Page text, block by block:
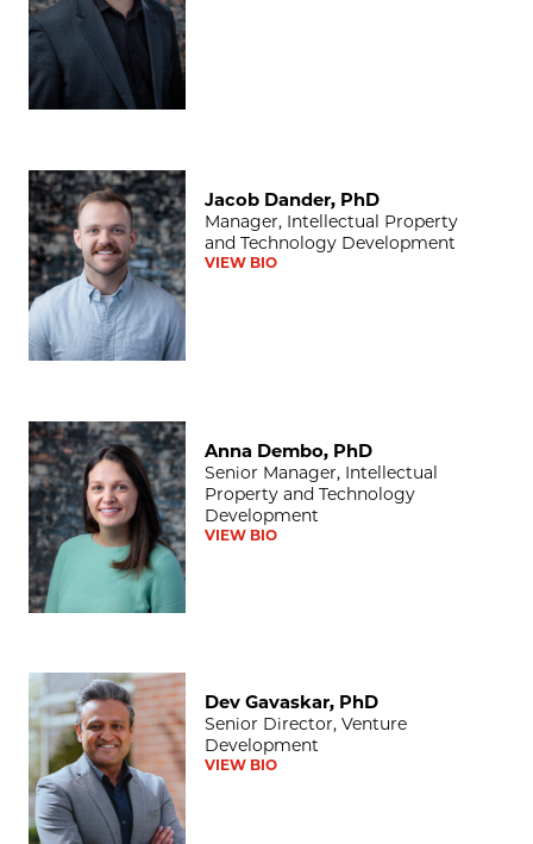
Jacob Dander, PhD
Jacob Dander, PhD
Manager, Intellectual Property
and Technology Development
VIEW BIO
Anna Dembo, PhD
Anna Dembo, PhD
Senior Manager, Intellectual
Property and Technology
Development
VIEW BIO
Dev Gavaskar, PhD
Dev Gavaskar, PhD
Senior Director, Venture
Development
VIEW BIO